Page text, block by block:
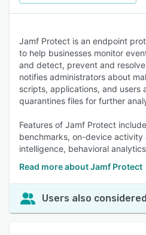
Jamf Protect is an endpoint
to help businesses monitor
and detect, prevent and
notifies administrators about
scripts, applications, and users
quarantines files for further
Features of Jamf Protect
benchmarks, on-device activity
intelligence, behavioral
Read more about Jamf Protect
Users also considered